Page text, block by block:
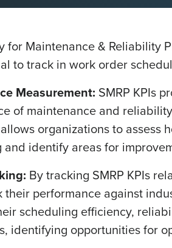
for Maintenance & Reliability
to track in work order
Measurement: SMRP KPIs
of maintenance and
organizations to
identify areas for
By tracking SMRP KPIs
their performance against
scheduling efficiency,
identifying opportunities for